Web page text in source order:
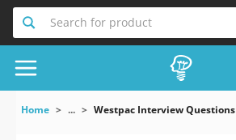
Search for product
Home ... Westpac Interview Questions